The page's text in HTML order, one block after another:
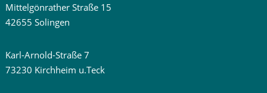
Mittelgönrather Straße 15
42655 Solingen
Karl-Arnold-Straße 7
73230 Kirchheim u.Teck